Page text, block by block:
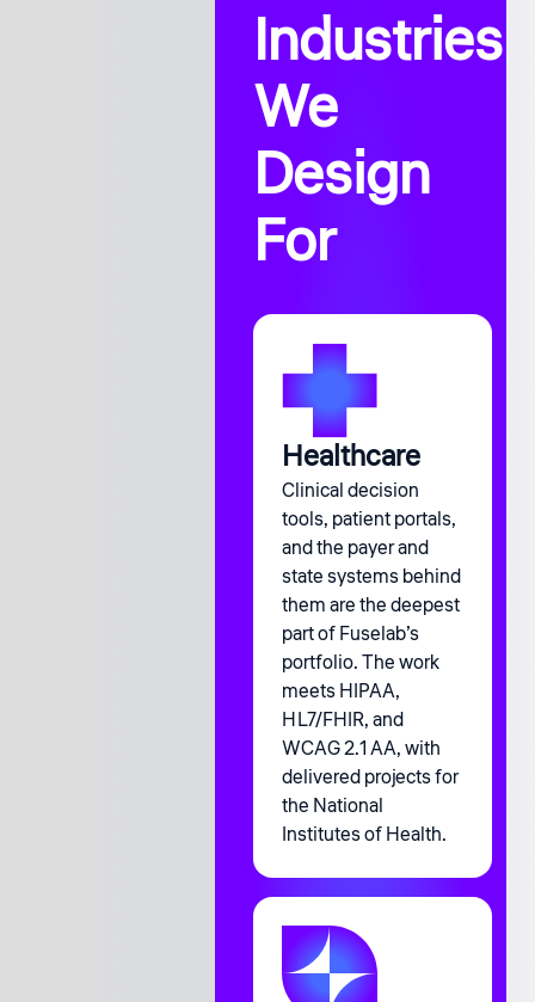
Industries
We
Design
For
Healthcare
Clinical decision
tools, patient portals,
and the payer and
state systems behind
them are the deepest
part of Fuselab’s
portfolio. The work
meets HIPAA,
HL7/FHIR, and
WCAG 2.1 AA, with
delivered projects for
the National
Institutes of Health.